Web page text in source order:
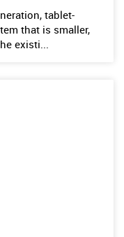
tablet-
that is smaller,
existi...